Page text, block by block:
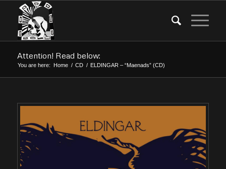
Attention! Read below:
You are here: Home / CD / ELDINGAR – “Maenads” (CD)